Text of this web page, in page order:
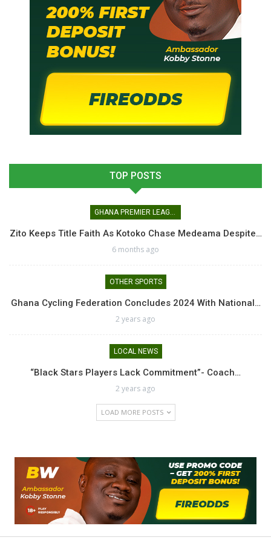
TOP POSTS
GHANA PREMIER LEAGUE
Zito Keeps Title Faith As Kotoko Chase Medeama Despite…
6 months ago
OTHER SPORTS
Ghana Cycling Federation Concludes 2024 With National…
2 years ago
LOCAL NEWS
“Black Stars Players Lack Commitment”- Coach…
2 years ago
LOAD MORE POSTS